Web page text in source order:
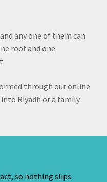
any one of them can
roof and one
through our online
Riyadh or a family
so nothing slips